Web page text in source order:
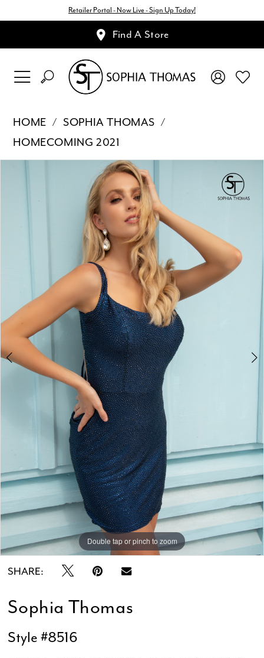
Retailer Portal - Now Live - Sign Up Today!
Find A Store
HOME
SOPHIA THOMAS
HOMECOMING 2021
Carousel
Double tap or pinch to zoom
Double tap or pinch to zoom
SHARE:
Sophia Thomas
Style #8516